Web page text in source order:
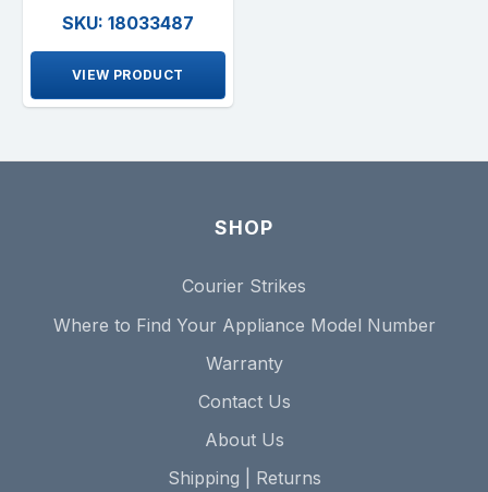
SKU: 18033487
VIEW PRODUCT
SHOP
Courier Strikes
Where to Find Your Appliance Model Number
Warranty
Contact Us
About Us
Shipping | Returns